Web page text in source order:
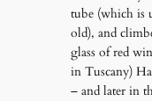
tube (which is
old), and
glass of red
in Tuscany)
– and later in